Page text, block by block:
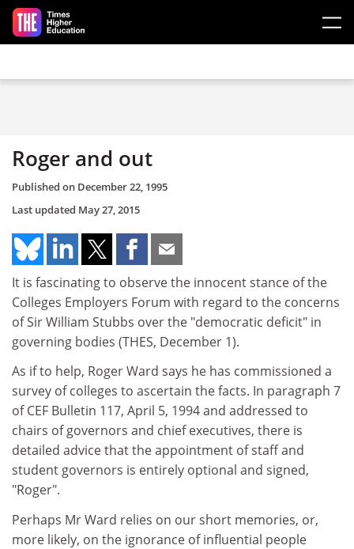
Skip to main content
Roger and out
Published on December 22, 1995
Last updated May 27, 2015
It is fascinating to observe the innocent stance of the
Colleges Employers Forum with regard to the concerns
of Sir William Stubbs over the "democratic deficit" in
governing bodies (THES, December 1).
As if to help, Roger Ward says he has commissioned a
survey of colleges to ascertain the facts. In paragraph 7
of CEF Bulletin 117, April 5, 1994 and addressed to
chairs of governors and chief executives, there is
detailed advice that the appointment of staff and
student governors is entirely optional and signed,
"Roger".
Perhaps Mr Ward relies on our short memories, or,
more likely, on the ignorance of influential people